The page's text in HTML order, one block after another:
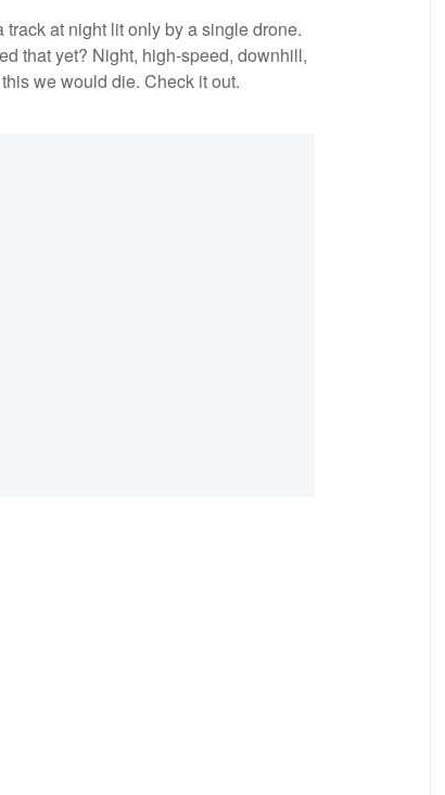
at night lit only by a single drone.
that yet? Night, high-speed, downhill,
we would die. Check it out.